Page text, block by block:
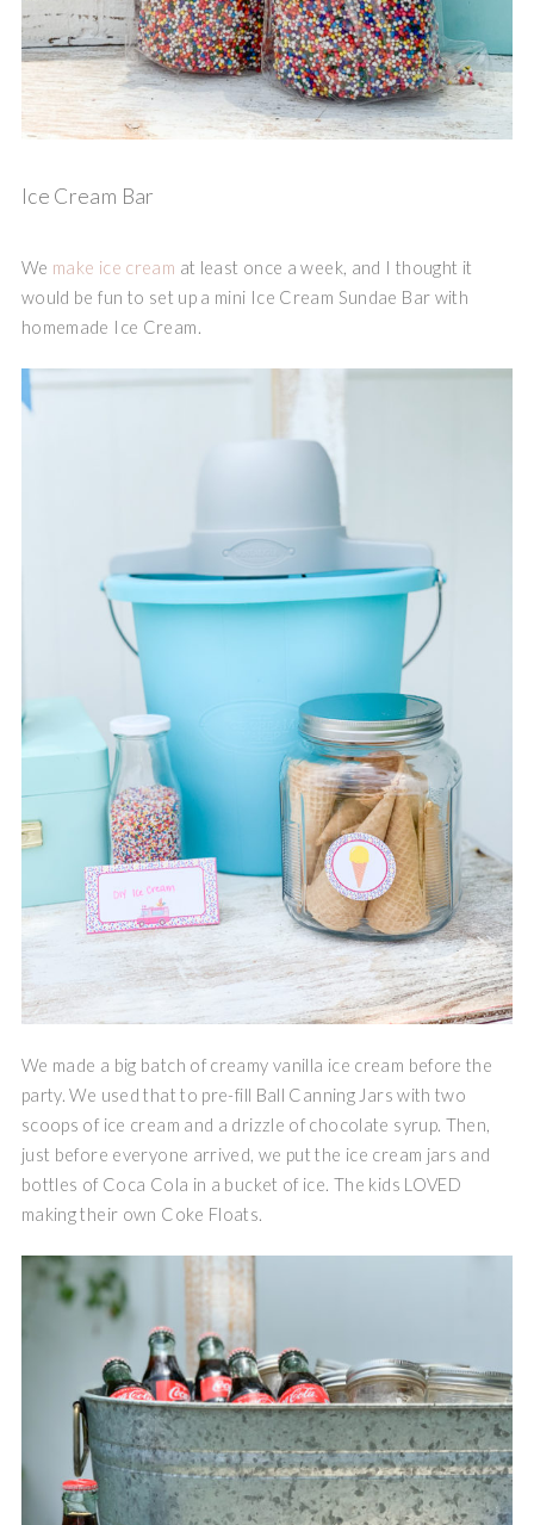
Ice Cream Bar
We make ice cream at least once a week, and I thought it
would be fun to set up a mini Ice Cream Sundae Bar with
homemade Ice Cream.
We made a big batch of creamy vanilla ice cream before the
party. We used that to pre-fill Ball Canning Jars with two
scoops of ice cream and a drizzle of chocolate syrup. Then,
just before everyone arrived, we put the ice cream jars and
bottles of Coca Cola in a bucket of ice. The kids LOVED
making their own Coke Floats.